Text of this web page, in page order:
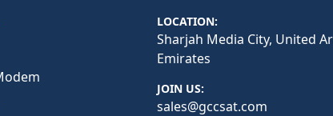
LOCATION:
Sharjah Media City, United
Emirates
JOIN US:
sales@gccsat.com